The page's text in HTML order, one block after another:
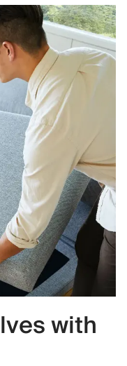
with